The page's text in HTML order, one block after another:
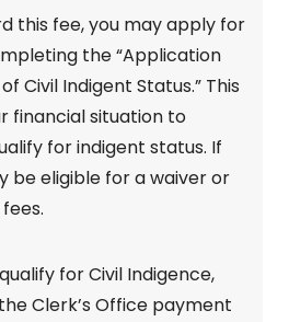
this fee, you may apply for
the “Application
Civil Indigent Status.” This
financial situation to
for indigent status. If
be eligible for a waiver or
for Civil Indigence,
Clerk’s Office payment